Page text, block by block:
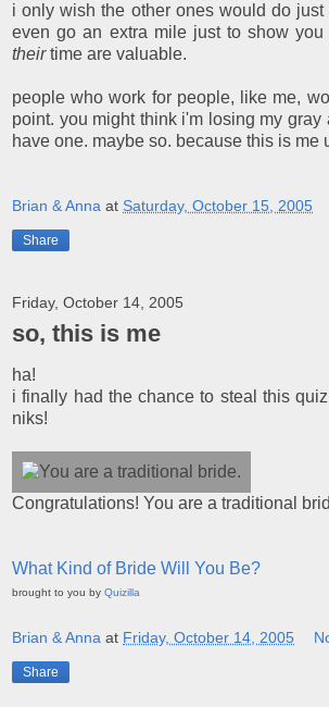
i only wish the other ones would do just
even go an extra mile just to show you
theirtime are valuable.
people who work for people, like me,
point. you might think i'm losing my gray
have one. maybe so. because this is me
Brian & Anna at Saturday, October 15, 2005
Share
Friday, October 14, 2005
so, this is me
ha!
i finally had the chance to steal this
niks!
Congratulations! You are a traditional
What Kind of Bride Will You Be?
brought to you by Quizilla
Brian & Anna at Friday, October 14, 2005
Share